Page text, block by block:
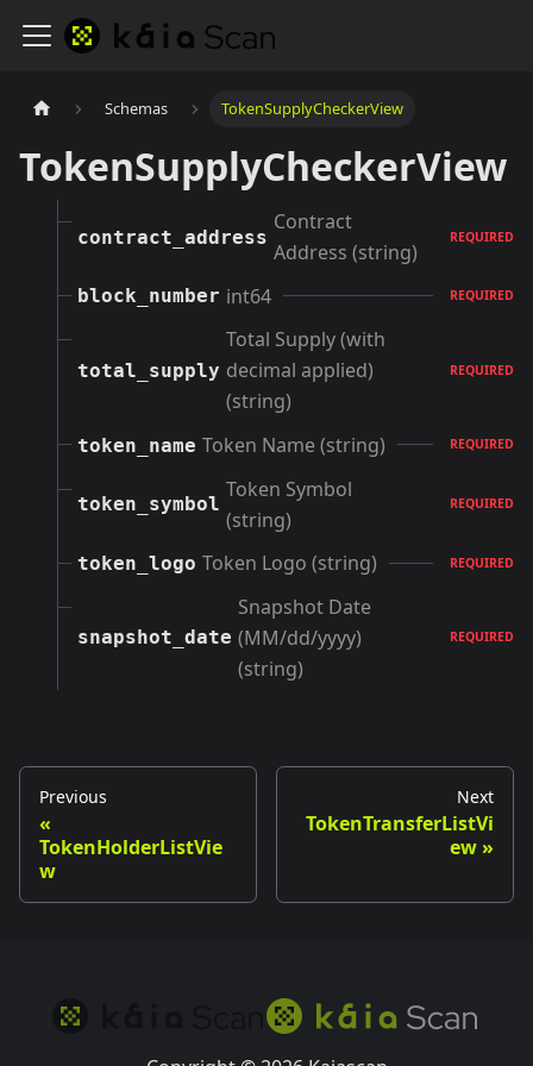
Schemas TokenSupplyCheckerView
TokenSupplyCheckerView
contract_address
Contract
Address (string)
REQUIRED
block_number int64 REQUIRED
total_supply
Total Supply (with
decimal applied)
(string)
REQUIRED
token_name Token Name (string) REQUIRED
token_symbol
Token Symbol
(string)
REQUIRED
token_logo Token Logo (string) REQUIRED
snapshot_date
Snapshot Date
(MM/dd/yyyy)
(string)
REQUIRED
Previous
TokenHolderListVie
w
Next
TokenTransferListVi
ew